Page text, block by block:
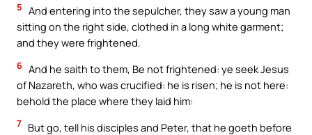
5 And entering into the sepulcher, they saw a young man
sitting on the right side, clothed in a long white garment;
and they were frightened.
6 And he saith to them, Be not frightened: ye seek Jesus
of Nazareth, who was crucified: he is risen; he is not here:
behold the place where they laid him:
7 But go, tell his disciples and Peter, that he goeth before